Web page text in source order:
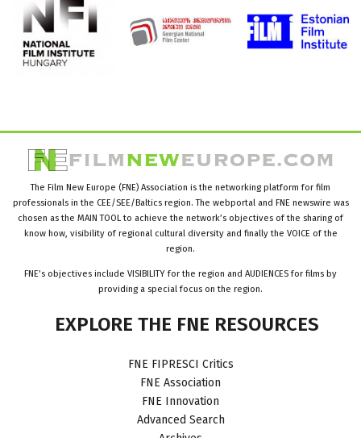
The Film New Europe (FNE) Association is the networking platform for film
professionals in the CEE/SEE/Baltics region. The webportal and FNE newswire was
chosen as the MAIN TOOL to achieve the network’s objectives of the sharing of
know how, visibility of regional cultural diversity and finally the VOICE of the
region.
FNE’s objectives include VISIBILITY for the region and AUDIENCES for films by
providing a special focus on the region.
EXPLORE THE FNE RESOURCES
FNE FIPRESCI Critics
FNE Association
FNE Innovation
Advanced Search